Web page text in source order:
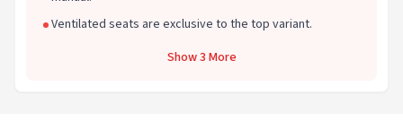
Ventilated seats are exclusive to the top variant.
Show 3 More